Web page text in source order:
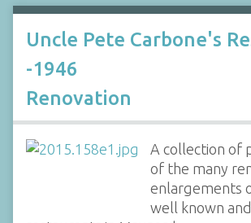
Uncle Pete Carbone's
-1946
Renovation
A collection of
of the many
enlargements
well known